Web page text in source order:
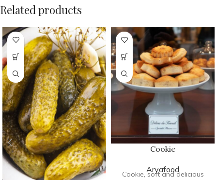
Related products
Cookie
Aryafood
Cookie, soft and delicious